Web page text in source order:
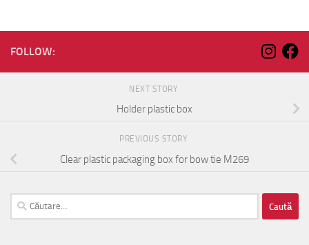
FOLLOW:
NEXT STORY
Holder plastic box
PREVIOUS STORY
Clear plastic packaging box for bow tie M269
Caută
după: